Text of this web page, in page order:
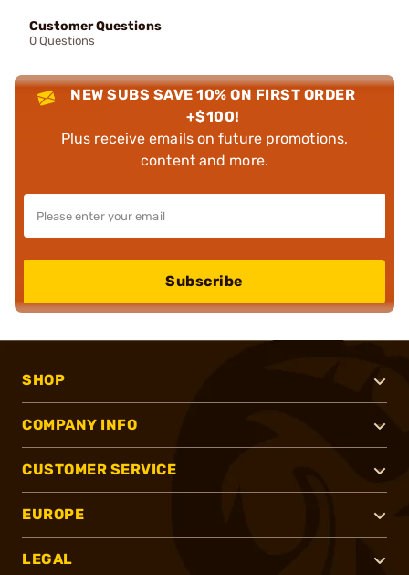
Customer Questions
0 Questions
NEW SUBS SAVE 10% ON FIRST ORDER
+$100!
Plus receive emails on future promotions,
content and more.
Subscribe
SHOP
COMPANY INFO
CUSTOMER SERVICE
EUROPE
LEGAL